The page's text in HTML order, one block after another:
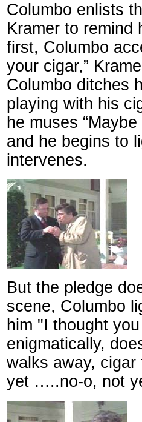
Columbo enlists
Kramer to remind
first, Columbo
your cigar,”
Columbo ditches
playing with his
he muses
and he begins to
intervenes.
But the pledge
scene, Columbo
him "I thought
enigmatically,
walks away,
yet …..no-o, not